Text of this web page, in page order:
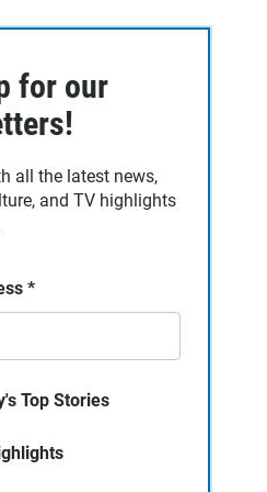
for our
all the latest news,
and TV highlights
*
Top Stories